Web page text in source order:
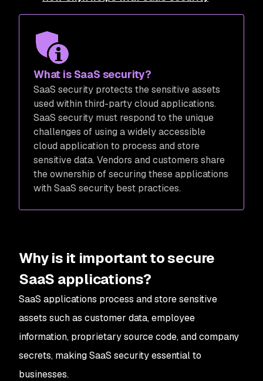
What is SaaS security?
SaaS security protects the sensitive assets
used within third-party cloud applications.
SaaS security must respond to the unique
challenges of using a widely accessible
cloud application to process and store
sensitive data. Vendors and customers share
the ownership of securing these applications
with SaaS security best practices.
Why is it important to secure
SaaS applications?
SaaS applications process and store sensitive
assets such as customer data, employee
information, proprietary source code, and company
secrets, making SaaS security essential to
businesses.